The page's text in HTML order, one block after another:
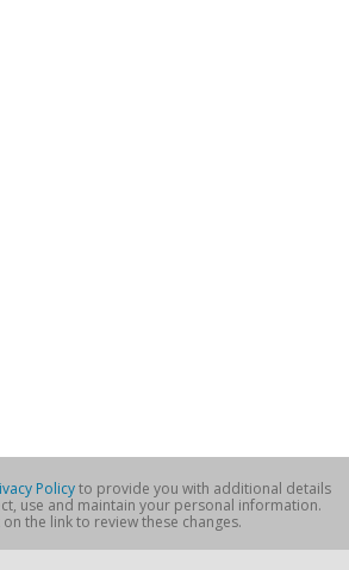
Policyto provide you with additional details
use and maintain your personal information.
on the link to review these changes.